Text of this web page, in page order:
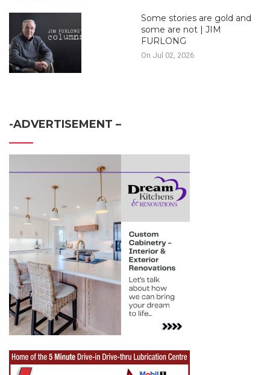
Some stories are gold and
some are not | JIM
FURLONG
On Jul 02, 2026
-ADVERTISEMENT –